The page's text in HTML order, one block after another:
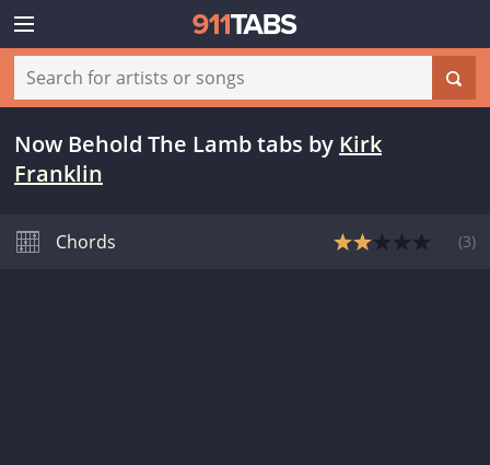
Now Behold The Lamb tabs by Kirk
Franklin
Chords (3)